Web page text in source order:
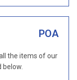
POA
the items of our